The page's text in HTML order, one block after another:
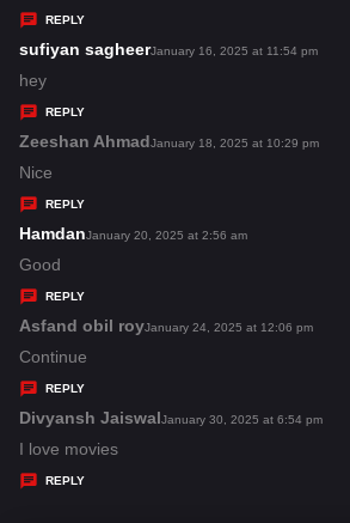
y
s
REPLY
sufiyan sagheers
s
January 16, 2025 at 11:54 pm
hey
REPLY
Zeeshan Ahmads
s
January 18, 2025 at 10:29 pm
Nice
REPLY
Hamdans
s
January 20, 2025 at 2:56 am
Good
REPLY
Asfand obil roys
s
January 24, 2025 at 12:06 pm
Continue
REPLY
Divyansh Jaiswals
January 30, 2025 at 6:54 pm
I love movies
REPLY